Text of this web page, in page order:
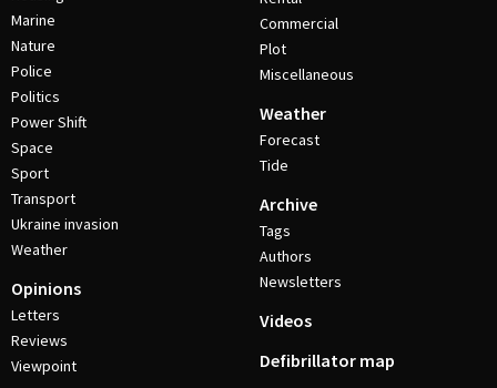
Marine
Nature
Police
Politics
Power Shift
Space
Sport
Transport
Ukraine invasion
Weather
Opinions
Letters
Reviews
Viewpoint
Commercial
Plot
Miscellaneous
Weather
Forecast
Tide
Archive
Tags
Authors
Newsletters
Videos
Defibrillator map